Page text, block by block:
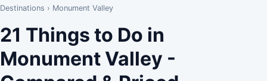
Destinations › Monument Valley
21 Things to Do in
Monument Valley -